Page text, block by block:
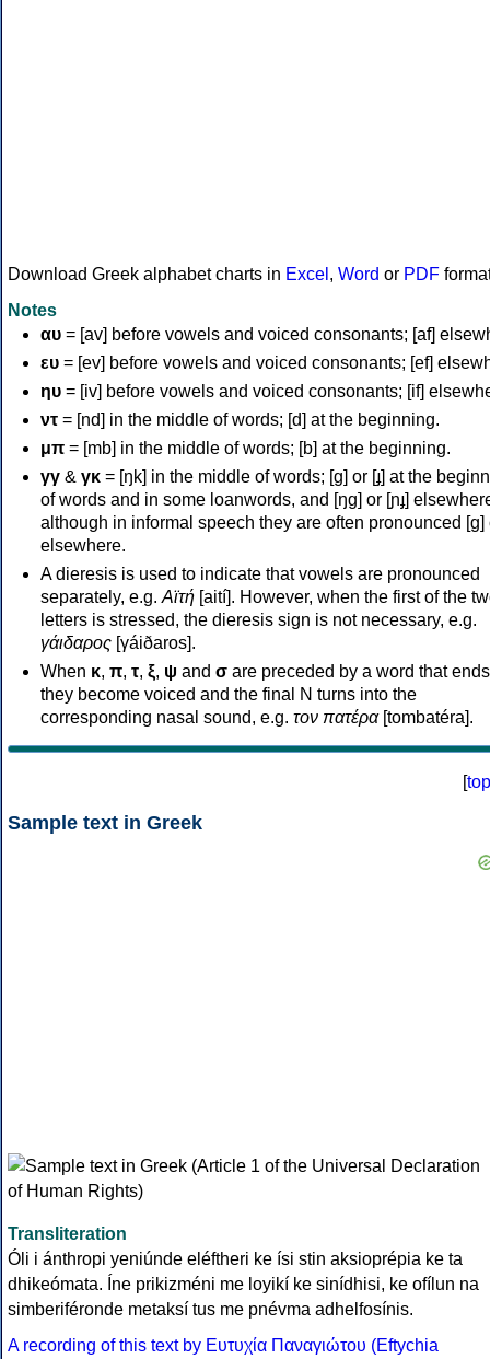
Download Greek alphabet charts in Excel , Word or PDF
Notes
αυ = [av] before vowels and voiced consonants; [af]
ευ = [ev] before vowels and voiced consonants; [ef]
ηυ = [iv] before vowels and voiced consonants; [if]
ντ = [nd] in the middle of words; [d] at the beginning.
μπ = [mb] in the middle of words; [b] at the beginning.
γγ & γκ = [ŋk] in the middle of words; [ɡ] or [ɟ] at the
of words and in some loanwords, and [ŋɡ] or [ɲɟ]
although in informal speech they are often pronounced [ɡ]
elsewhere.
A dieresis is used to indicate that vowels are pronounced
separately, e.g. Αϊτή [aití]. However, when the first of the
letters is stressed, the dieresis sign is not necessary, e.g.
γάιδαρος [γáiðaros].
When κ, π, τ, ξ, ψ and σ are preceded by a word that
they become voiced and the final N turns into the
corresponding nasal sound, e.g. τον πατέρα[tombatéra].
[top
Sample text in Greek
Transliteration
Óli i ánthropi yeniúnde eléftheri ke ísi stin aksioprépia ke ta
dhikeómata. Íne prikizméni me loyikí ke sinídhisi, ke ofílun na
simberiféronde metaksí tus me pnévma adhelfosínis.
A recording of this text by Eυτυχία Παναγιώτου (Eftychia